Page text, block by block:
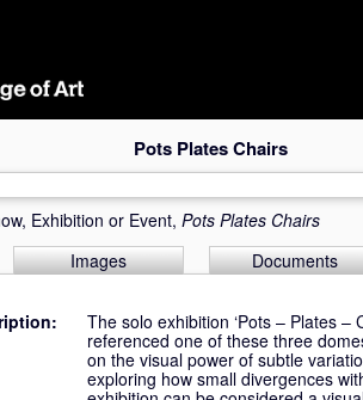
Pots Plates Chairs
Exhibition or Event, Pots Plates Chairs
Images Documents
The solo exhibition ‘Pots – Plates
referenced one of these three
on the visual power of subtle
exploring how small divergences